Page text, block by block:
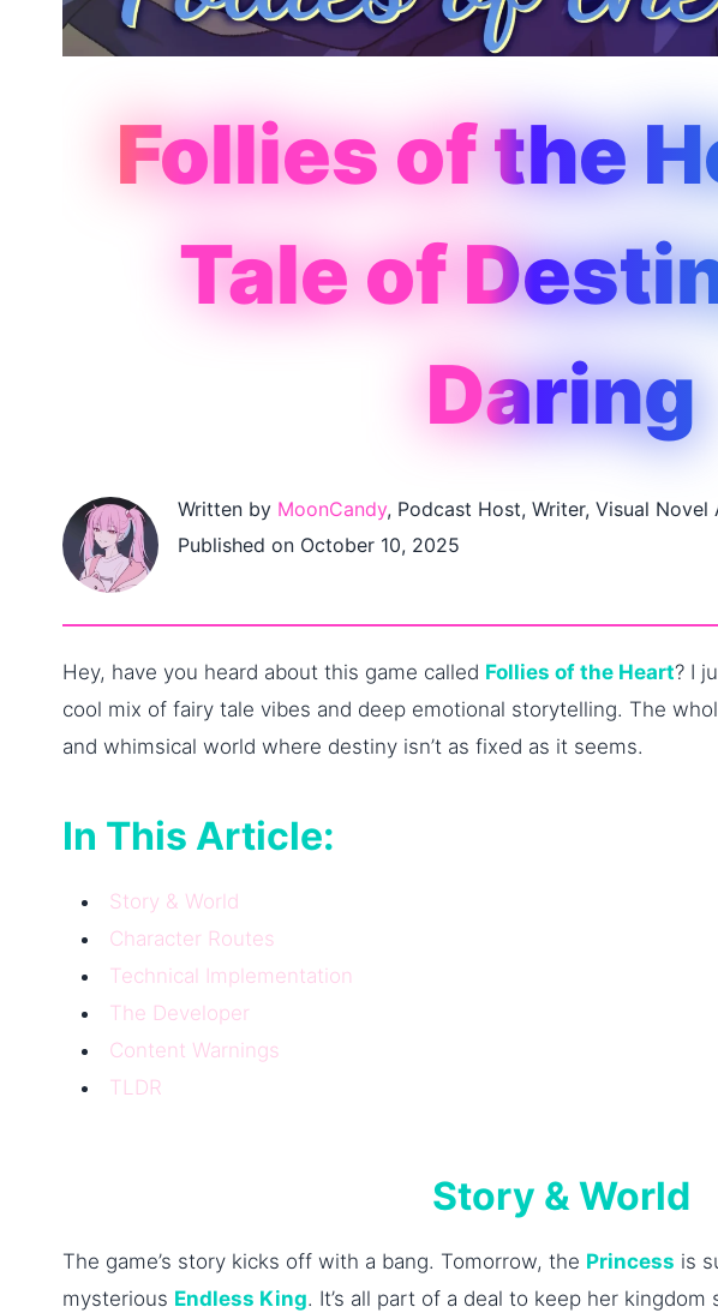
Follies of the
Tale of
Daring
Written by MoonCandy, Podcast Host, Writer, Visual Novel
Published on October 10, 2025
Hey, have you heard about this game called Follies of the Heart? I
cool mix of fairy tale vibes and deep emotional storytelling. The
and whimsical world where destiny isn’t as fixed as it seems.
In This Article:
Story & World
Character Routes
Technical Implementation
The Developer
Content Warnings
TLDR
Story & World
The game’s story kicks off with a bang. Tomorrow, the Princess is
mysterious Endless King. It’s all part of a deal to keep her kingdom